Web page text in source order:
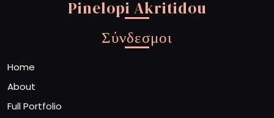
Pinelopi Akritidou
Σύνδεσμοι
Home
About
Full Portfolio